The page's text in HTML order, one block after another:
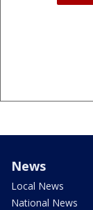
News
Local News
National News